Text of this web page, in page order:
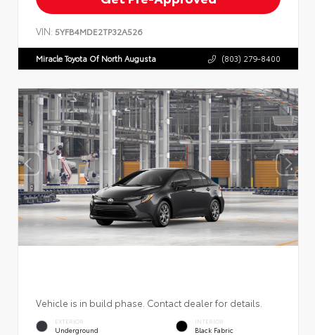
VIN: 5YFB4MDE2TP32A526
Miracle Toyota Of North Augusta (803) 279-8400
Vehicle is in build phase. Contact dealer for details.
EXTERIOR
Underground
INTERIOR
Black Fabric